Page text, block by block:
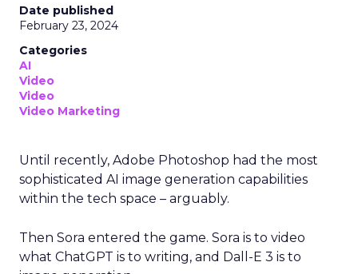
Date published
February 23, 2024
Categories
AI
Video
Video
Video Marketing
Until recently, Adobe Photoshop had the most
sophisticated AI image generation capabilities
within the tech space – arguably.
Then Sora entered the game. Sora is to video
what ChatGPT is to writing, and Dall-E 3 is to